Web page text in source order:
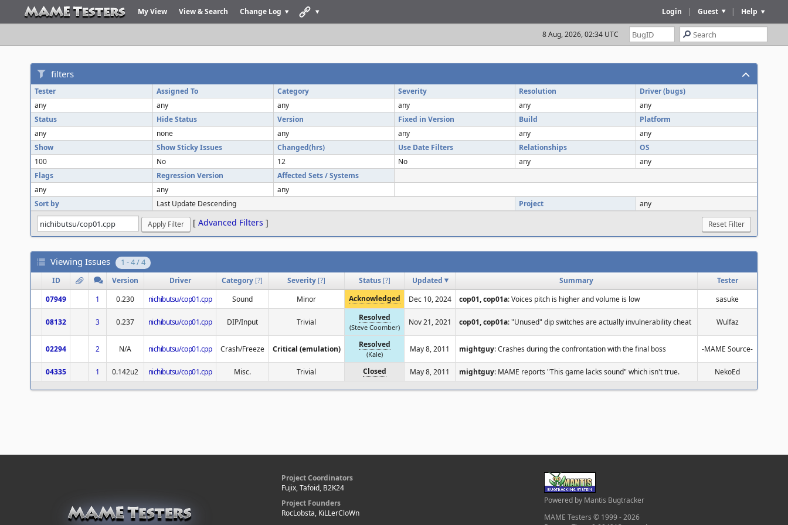
My View View & Search Change Log Help
|
Guest
|
Login
8 Aug, 2026, 02:34 UTC
filters
Tester Assigned To Category Severity Resolution
Driver (bugs)
any
any any any any
any
Status
Hide Status Version Fixed in Version Build
Platform
any
none any any any
any
Show
Show Sticky Issues Changed(hrs) Use Date Filters Relationships
OS
100
No 12 No any
any
Flags
Regression Version
Affected Sets / Systems
any
any
any
Sort by
Last Update Descending Project any
[ Advanced Filters ]
Viewing Issues 1 - 4 / 4
ID Version Driver Category [?] Severity [?] Status [?] Updated Summary
Tester
07949
1 0.230 nichibutsu/cop01.cpp Sound Minor Acknowledged Dec 10, 2024 cop01, cop01a: Voices pitch is higher and volume is low sasuke
08132 3 0.237 nichibutsu/cop01.cpp DIP/Input Trivial Resolved
(Steve Coomber)
Nov 21, 2021 cop01, cop01a: "Unused" dip switches are actually invulnerability cheat Wulfaz
02294 2 N/A nichibutsu/cop01.cpp Crash/Freeze Critical (emulation) Resolved
(Kale)
May 8, 2011 mightguy: Crashes during the confrontation with the final boss -MAME Source-
04335 1 0.142u2 nichibutsu/cop01.cpp Misc. Trivial Closed May 8, 2011 mightguy: MAME reports "This game lacks sound" which isn't true. NekoEd
Project Coordinators
Fujix, Tafoid, B2K24
Project Founders
RocLobsta, KiLLerCloWn
Powered by Mantis Bugtracker
MAME Testers © 1999 - 2026